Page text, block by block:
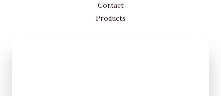
Contact
Products